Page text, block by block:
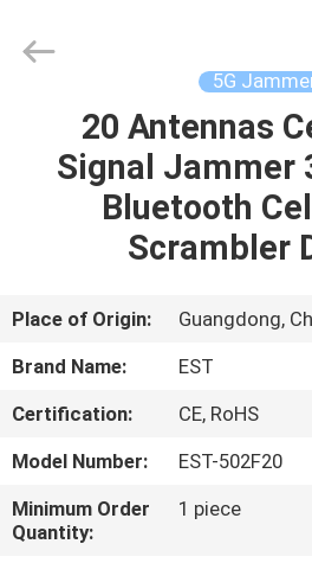
HOME
PRODUCTS
ABOUT
FACTORY
TOUR
ELECTRONICS(HK)
CO.,LTD.
5G
20 Antennas
Signal Jammer
Bluetooth
Scrambler
Place of Origin:
Guangdong,
Brand Name:
EST
Certification:
CE, RoHS
Model Number:
EST-502F20
Minimum Order
Quantity:
1 piece